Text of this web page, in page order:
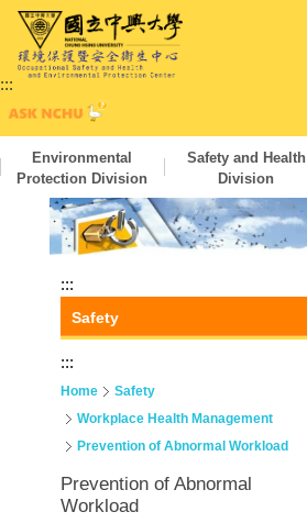
:::
Environmental
Protection Division
Safety and Health
Division
:::
Safety
:::
Home
Safety
Workplace Health Management
Prevention of Abnormal Workload
Prevention of Abnormal
Workload